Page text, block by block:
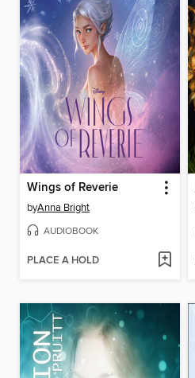
Wings of Reverie
byAnna Bright
AUDIOBOOK
PLACE A HOLD